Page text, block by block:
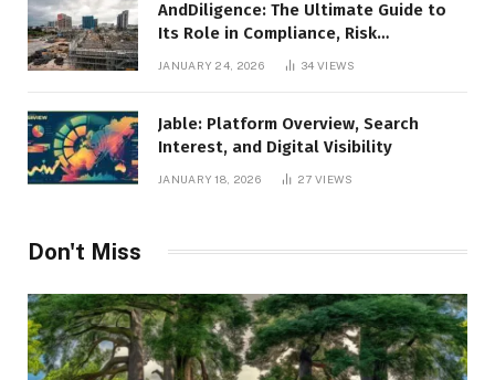
AndDiligence: The Ultimate Guide to
Its Role in Compliance, Risk
Management, and Business Efficiency
JANUARY 24, 2026 34VIEWS
Jable: Platform Overview, Search
Interest, and Digital Visibility
JANUARY 18, 2026 27VIEWS
Don't Miss